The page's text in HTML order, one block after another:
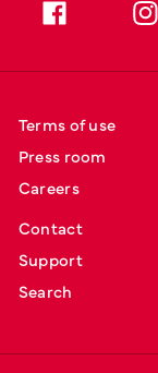
Terms of use
Press room
Careers
Contact
Support
Search